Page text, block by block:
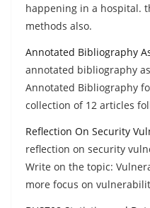
happening in a hospital.
methods also.
Annotated Bibliography
annotated bibliography
Annotated Bibliography
collection of 12 articles
Reflection On Security
reflection on security
Write on the topic:
more focus on